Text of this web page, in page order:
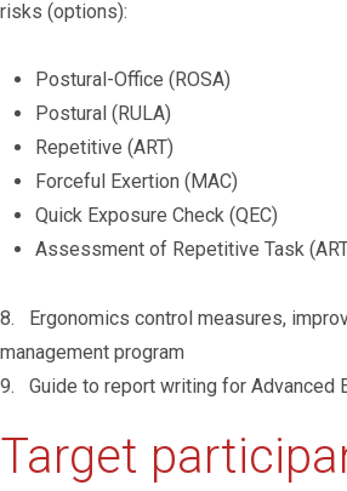
risks (options):
Postural-Office (ROSA)
Postural (RULA)
Repetitive (ART)
Forceful Exertion (MAC)
Quick Exposure Check (QEC)
Assessment of Repetitive Task
8. Ergonomics control measures,
management program
9. Guide to report writing for Advanced
Target